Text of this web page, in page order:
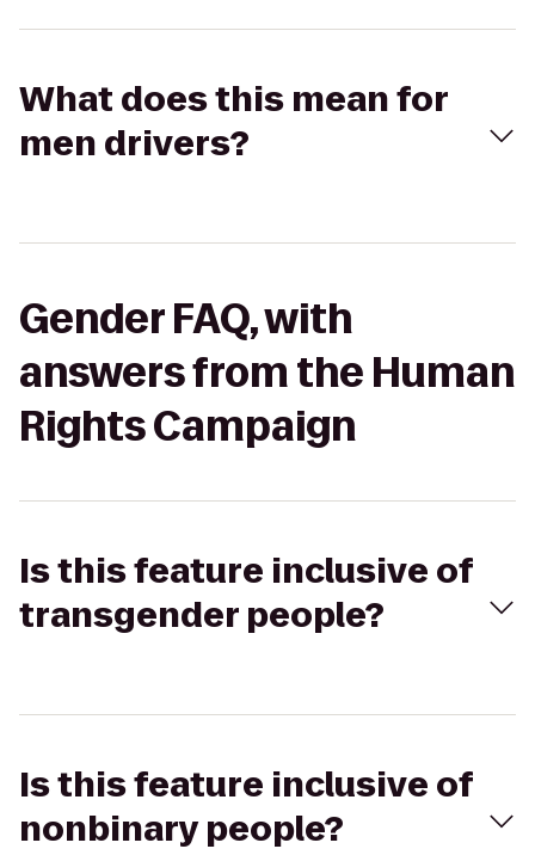
What does this mean for
men drivers?
Gender FAQ, with
answers from the Human
Rights Campaign
Is this feature inclusive of
transgender people?
Is this feature inclusive of
nonbinary people?